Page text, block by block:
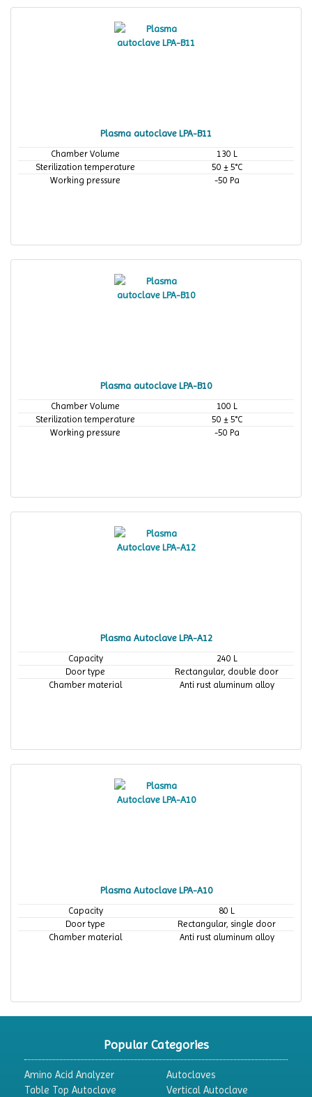
Plasma autoclave LPA-B11
Chamber Volume
130 L
Sterilization temperature
50 ± 5°C
Working pressure
-50 Pa
Plasma autoclave LPA-B10
Chamber Volume
100 L
Sterilization temperature
50 ± 5°C
Working pressure
-50 Pa
Plasma Autoclave LPA-A12
Capacity
240 L
Door type
Rectangular, double door
Chamber material
Anti rust aluminum alloy
Plasma Autoclave LPA-A10
Capacity
80 L
Door type
Rectangular, single door
Chamber material
Anti rust aluminum alloy
Popular Categories
Amino Acid Analyzer
Autoclaves
Table Top Autoclave
Vertical Autoclave